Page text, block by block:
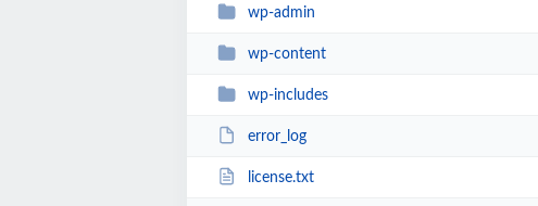
wp-admin
wp-content
wp-includes
error_log
license.txt